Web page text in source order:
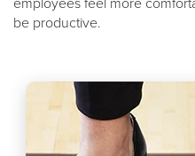
be productive.